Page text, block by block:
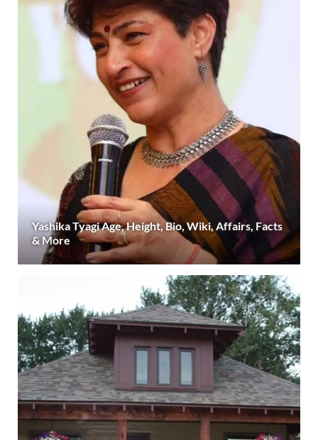
Yashika Tyagi Age, Height, Bio, Wiki, Affairs, Facts
& More